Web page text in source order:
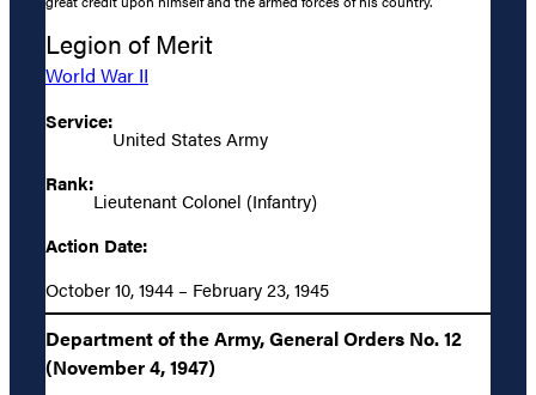
Legion of Merit
World War II
Service:
United States Army
Rank:
Lieutenant Colonel (Infantry)
Action Date:
October 10, 1944 – February 23, 1945
Department of the Army, General Orders No. 12
(November 4, 1947)